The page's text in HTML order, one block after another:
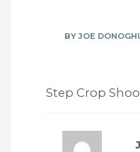
BYJOE
Step Crop